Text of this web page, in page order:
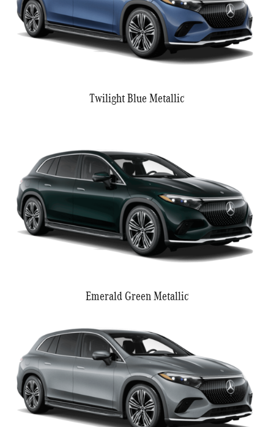
Twilight Blue Metallic
Emerald Green Metallic